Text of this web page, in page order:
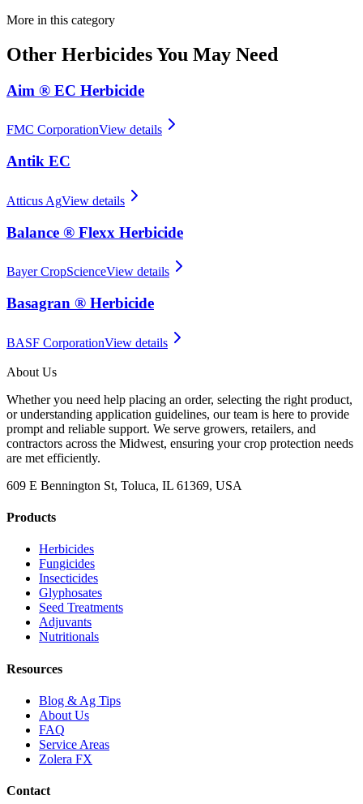
More in this category
Other HerbicidesYou May Need
Aim ® EC Herbicide
FMC CorporationView details
Antik EC
Atticus AgView details
Balance ® Flexx Herbicide
Bayer CropScienceView details
Basagran ® Herbicide
BASF CorporationView details
About Us
Whether you need help placing an order, selecting the right product,
or understanding application guidelines, our team is here to provide
prompt and reliable support. We serve growers, retailers, and
contractors across the Midwest, ensuring your crop protection needs
are met efficiently.
609 E Bennington St, Toluca, IL 61369, USA
Products
Herbicides
Fungicides
Insecticides
Glyphosates
Seed Treatments
Adjuvants
Nutritionals
Resources
Blog & Ag Tips
About Us
FAQ
Service Areas
Zolera FX
Contact